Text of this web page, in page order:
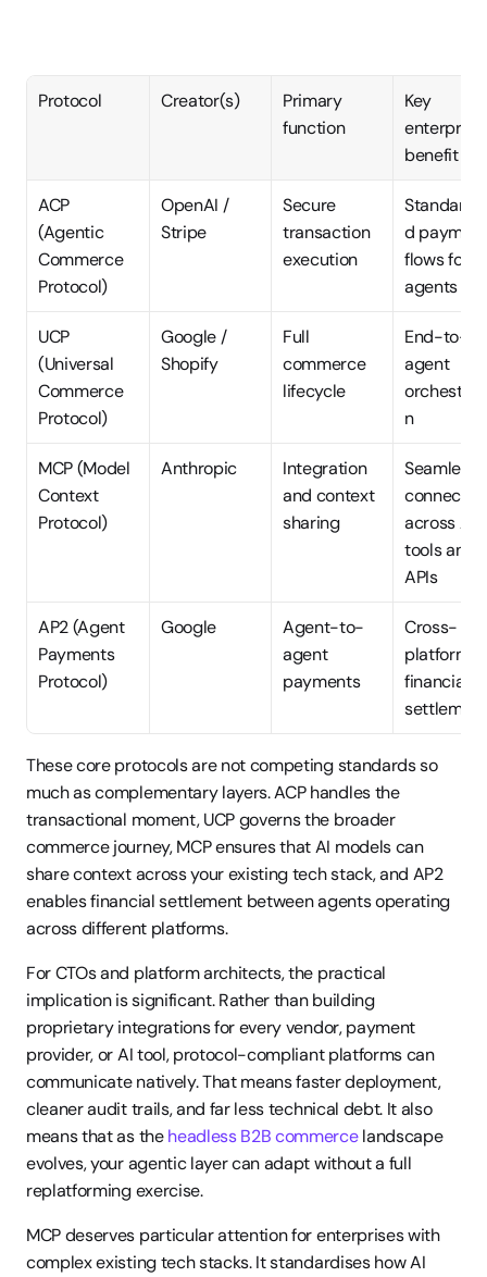
Protocol Creator(s)
Primary
function
Key
enterprise
benefit
ACP
(Agentic
Commerce
Protocol)
OpenAI /
Stripe
Secure
transaction
execution
d
flows for
agents
UCP
(Universal
Commerce
Protocol)
Google /
Shopify
Full
commerce
lifecycle
End-to-
agent
n
MCP (Model
Context
Protocol)
Anthropic
Integration
and context
sharing
Seamless
across AI
tools and
APIs
AP2 (Agent
Payments
Protocol)
Google
Agent-to-
agent
payments
Cross-
platform
financial
settlement
These core protocols are not competing standards so
much as complementary layers. ACP handles the
transactional moment, UCP governs the broader
commerce journey, MCP ensures that AI models can
share context across your existing tech stack, and AP2
enables financial settlement between agents operating
across different platforms.
For CTOs and platform architects, the practical
implication is significant. Rather than building
proprietary integrations for every vendor, payment
provider, or AI tool, protocol-compliant platforms can
communicate natively. That means faster deployment,
cleaner audit trails, and far less technical debt. It also
means that as the headless B2B commerce landscape
evolves, your agentic layer can adapt without a full
replatforming exercise.
MCP deserves particular attention for enterprises with
complex existing tech stacks. It standardises how AI